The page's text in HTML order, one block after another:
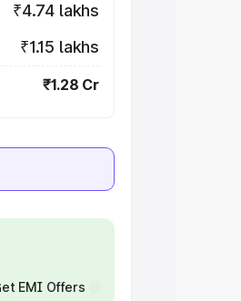
₹4.74 lakhs
₹1.15 lakhs
₹1.28 Cr
EMI Offers